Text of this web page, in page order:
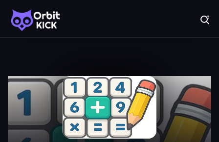
Recently
Played